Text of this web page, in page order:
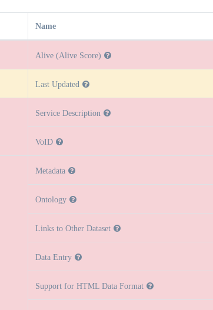
Name
Alive (Alive Score)
Last Updated
Service Description
VoID
Metadata
Ontology
Links to Other Dataset
Data Entry
Support for HTML Data Format